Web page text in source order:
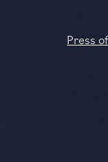
Press